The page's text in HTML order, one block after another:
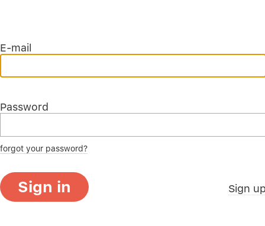
E-mail
Password
forgot your password?
Sign in Sign